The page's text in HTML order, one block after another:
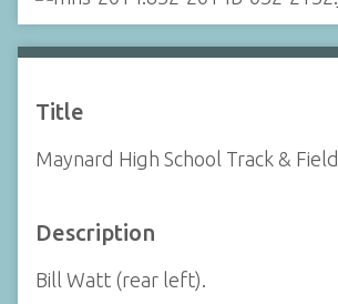
Title
Maynard High School Track & Field
Description
Bill Watt (rear left).